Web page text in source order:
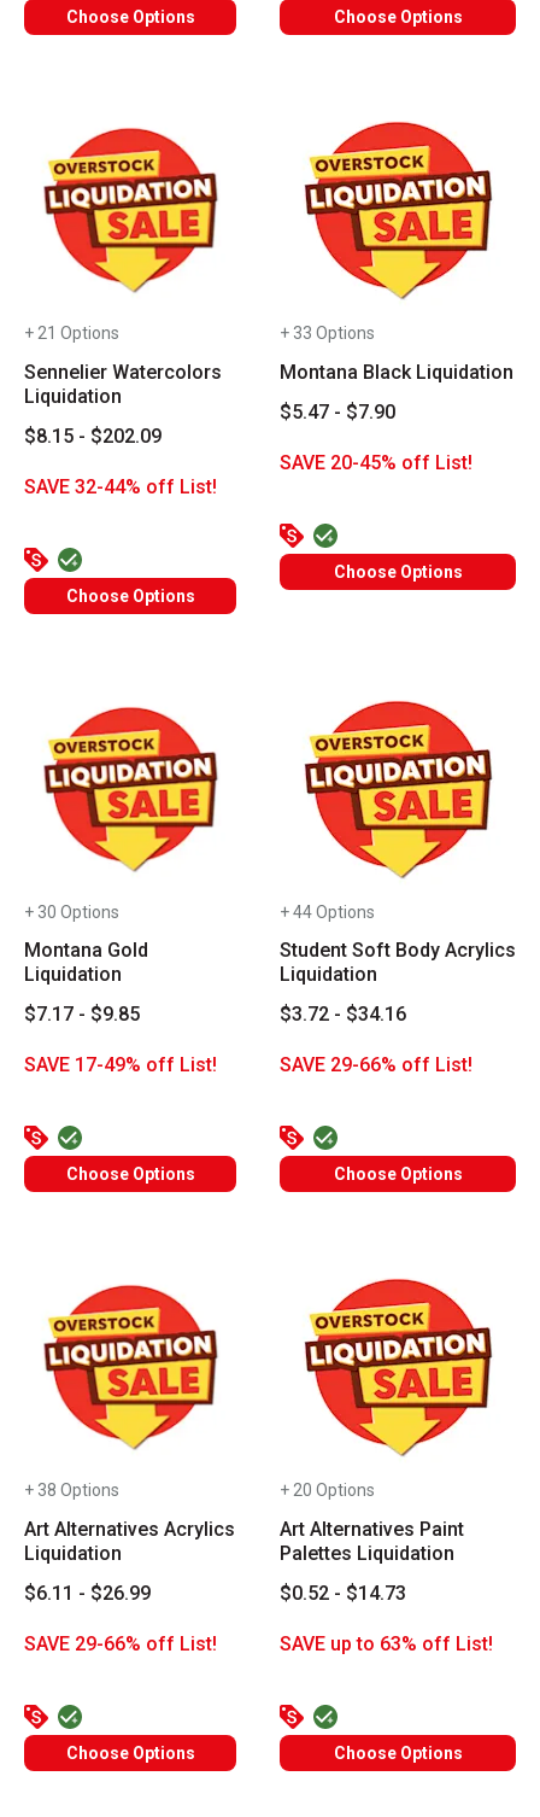
Choose Options Choose Options
+ 21 Options
Sennelier Watercolors
Liquidation
$8.15 - $202.09
SAVE 32-44% off List!
Choose Options
+ 33 Options
Montana Black Liquidation
$5.47 - $7.90
SAVE 20-45% off List!
Choose Options
+ 30 Options
Montana Gold
Liquidation
$7.17 - $9.85
SAVE 17-49% off List!
Choose Options
+ 44 Options
Student Soft Body Acrylics
Liquidation
$3.72 - $34.16
SAVE 29-66% off List!
Choose Options
+ 38 Options
Art Alternatives Acrylics
Liquidation
$6.11 - $26.99
SAVE 29-66% off List!
Choose Options
+ 20 Options
Art Alternatives Paint
Palettes Liquidation
$0.52 - $14.73
SAVE up to 63% off List!
Choose Options